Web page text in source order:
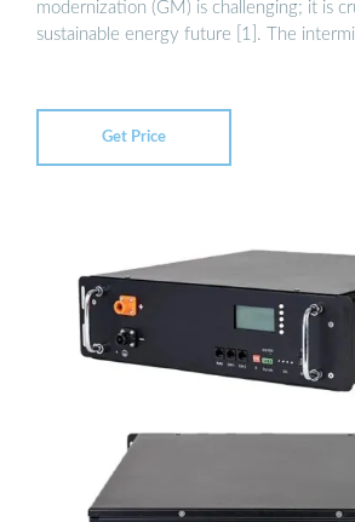
modernization (GM) is challenging; it is
sustainable energy future [1]. The
Get Price